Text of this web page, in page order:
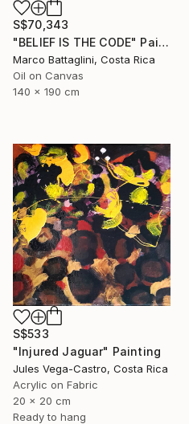
S$70,343
"BELIEF IS THE CODE" Painting
Marco Battaglini, Costa Rica
Oil on Canvas
140 x 190 cm
S$533
"Injured Jaguar" Painting
Jules Vega-Castro, Costa Rica
Acrylic on Fabric
20 x 20 cm
Ready to hang